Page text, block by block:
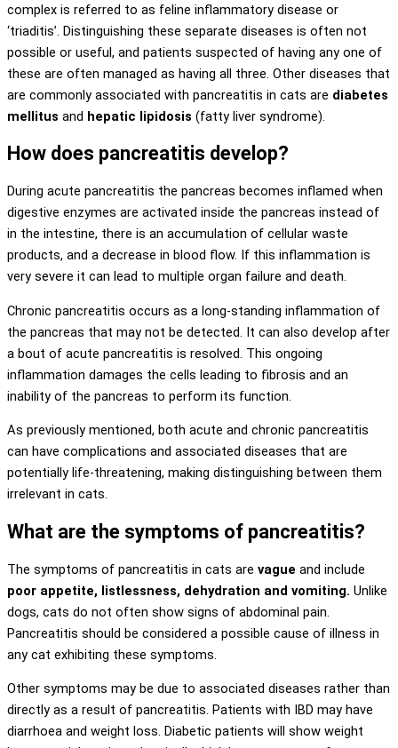
complex is referred to as feline inflammatory disease or
‘triaditis’. Distinguishing these separate diseases is often not
possible or useful, and patients suspected of having any one of
these are often managed as having all three. Other diseases that
are commonly associated with pancreatitis in cats are diabetes
mellitus and hepatic lipidosis (fatty liver syndrome).
How does pancreatitis develop?
During acute pancreatitis the pancreas becomes inflamed when
digestive enzymes are activated inside the pancreas instead of
in the intestine, there is an accumulation of cellular waste
products, and a decrease in blood flow. If this inflammation is
very severe it can lead to multiple organ failure and death.
Chronic pancreatitis occurs as a long-standing inflammation of
the pancreas that may not be detected. It can also develop after
a bout of acute pancreatitis is resolved. This ongoing
inflammation damages the cells leading to fibrosis and an
inability of the pancreas to perform its function.
As previously mentioned, both acute and chronic pancreatitis
can have complications and associated diseases that are
potentially life-threatening, making distinguishing between them
irrelevant in cats.
What are the symptoms of pancreatitis?
The symptoms of pancreatitis in cats are vague and include
poor appetite, listlessness, dehydration and vomiting. Unlike
dogs, cats do not often show signs of abdominal pain.
Pancreatitis should be considered a possible cause of illness in
any cat exhibiting these symptoms.
Other symptoms may be due to associated diseases rather than
directly as a result of pancreatitis. Patients with IBD may have
diarrhoea and weight loss. Diabetic patients will show weight